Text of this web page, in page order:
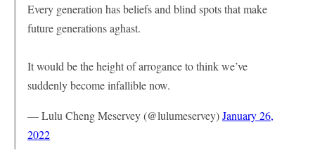
Every generation has beliefs and blind spots that make
future generations aghast.
It would be the height of arrogance to think we’ve
suddenly become infallible now.
— Lulu Cheng Meservey (@lulumeservey)January 26,
2022